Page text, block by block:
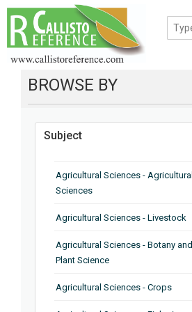
BROWSE BY
Subject
Agricultural Sciences - Agricultural
Sciences
Agricultural Sciences - Livestock
Agricultural Sciences - Botany and
Plant Science
Agricultural Sciences - Crops